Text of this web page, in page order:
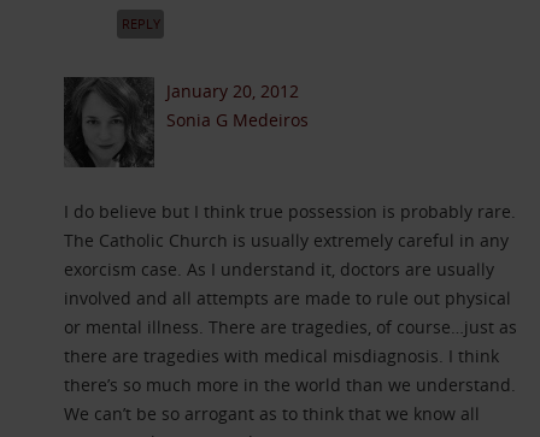
REPLY
January 20, 2012
Sonia G Medeiros
I do believe but I think true possession is probably rare.
The Catholic Church is usually extremely careful in any
exorcism case. As I understand it, doctors are usually
involved and all attempts are made to rule out physical
or mental illness. There are tragedies, of course…just as
there are tragedies with medical misdiagnosis. I think
there’s so much more in the world than we understand.
We can’t be so arrogant as to think that we know all